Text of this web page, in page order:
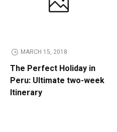
MARCH 15, 2018
The Perfect Holiday in
Peru: Ultimate two-week
Itinerary